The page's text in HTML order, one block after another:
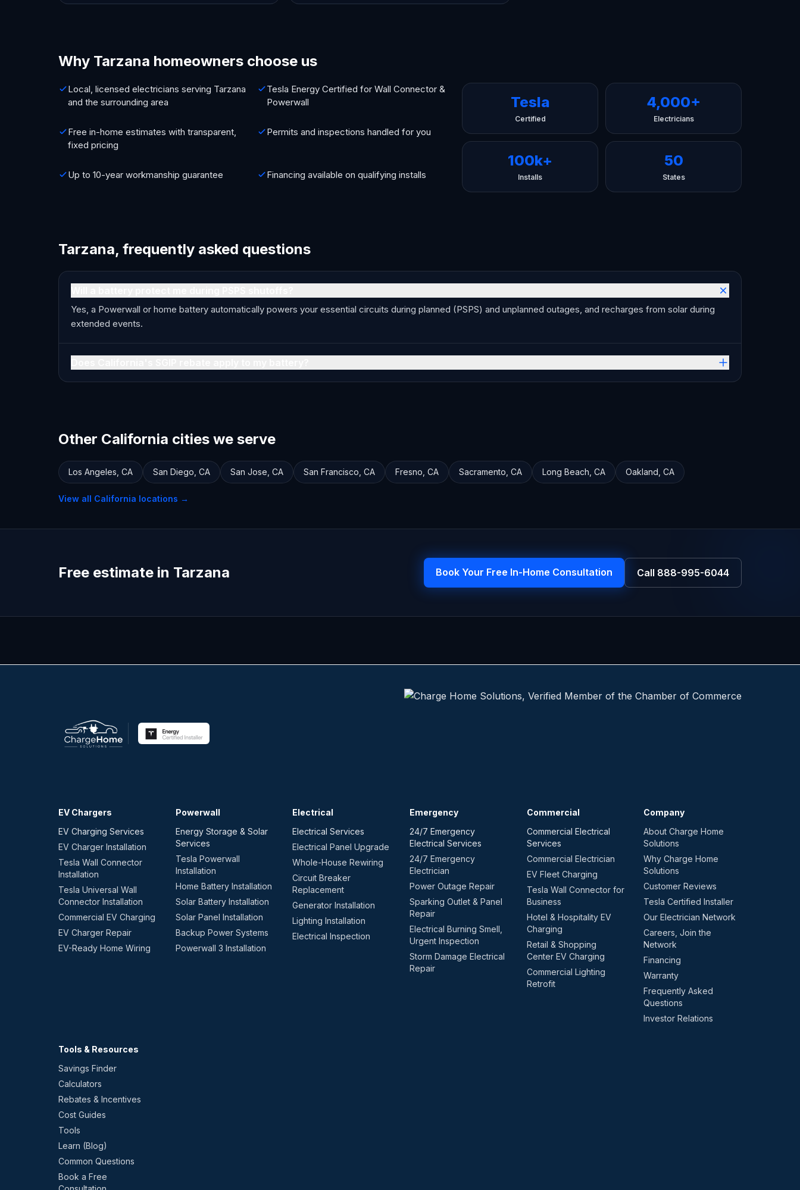
Why Tarzana homeowners choose us
Local, licensed electricians serving Tarzana
and the surrounding area
Tesla Energy Certified for Wall Connector &
Powerwall
Free in-home estimates with transparent,
fixed pricing
Permits and inspections handled for you
Up to 10-year workmanship guarantee Financing available on qualifying installs
Tesla
Certified
4,000+
Electricians
100k+
Installs
50
States
Tarzana, frequently asked questions
Yes, a Powerwall or home battery automatically powers your essential circuits during planned (PSPS) and unplanned outages, and recharges from solar during
extended events.
Other California cities we serve
Los Angeles CA San Diego CA San Jose CA San Francisco CA Fresno CA Sacramento CA Long Beach CA Oakland CA
View all California locations →
Free estimate in Tarzana Book Your Free In-Home Consultation Call 888-995-6044
EV Chargers
EV Charging Services
EV Charger Installation
Tesla Wall Connector
Installation
Tesla Universal Wall
Connector Installation
Commercial EV Charging
EV Charger Repair
EV-Ready Home Wiring
Powerwall
Energy Storage & Solar
Services
Tesla Powerwall
Installation
Home Battery Installation
Solar Battery Installation
Solar Panel Installation
Backup Power Systems
Powerwall 3 Installation
Electrical
Electrical Services
Electrical Panel Upgrade
Whole-House Rewiring
Circuit Breaker
Replacement
Generator Installation
Lighting Installation
Electrical Inspection
Emergency
24/7 Emergency
Electrical Services
24/7 Emergency
Electrician
Power Outage Repair
Sparking Outlet & Panel
Repair
Electrical Burning Smell,
Urgent Inspection
Storm Damage Electrical
Repair
Commercial
Commercial Electrical
Services
Commercial Electrician
EV Fleet Charging
Tesla Wall Connector for
Business
Hotel & Hospitality EV
Charging
Retail & Shopping
Center EV Charging
Commercial Lighting
Retrofit
Company
About Charge Home
Solutions
Why Charge Home
Solutions
Customer Reviews
Tesla Certified Installer
Our Electrician Network
Careers, Join the
Network
Financing
Warranty
Frequently Asked
Questions
Investor Relations
Tools & Resources
Savings Finder
Calculators
Rebates & Incentives
Cost Guides
Tools
Learn (Blog)
Common Questions
Book a Free